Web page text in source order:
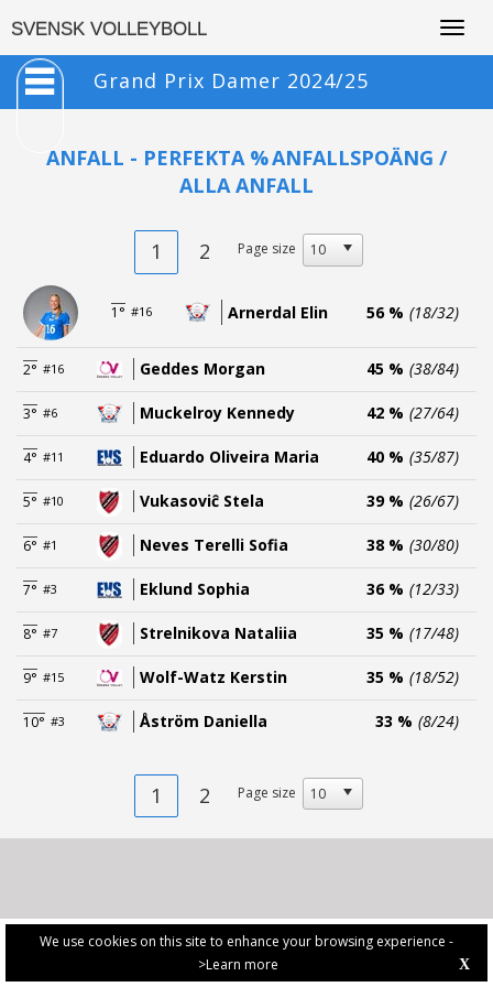
We use cookies on this site to enhance your browsing experience -
>Learn more
X
SVENSK VOLLEYBOLL
Grand Prix Damer 2024/25
ANFALL - PERFEKTA %ANFALLSPOÄNG /
ALLA ANFALL
1 2 Page size
1° #16 Arnerdal Elin 56 % (18/32)
2° #16 Geddes Morgan 45 % (38/84)
3° #6 Muckelroy Kennedy 42 % (27/64)
4° #11 Eduardo Oliveira Maria 40 % (35/87)
5° #10 Vukasoviĉ Stela 39 % (26/67)
6° #1 Neves Terelli Sofia 38 % (30/80)
7° #3 Eklund Sophia 36 % (12/33)
8° #7 Strelnikova Nataliia 35 % (17/48)
9° #15 Wolf-Watz Kerstin 35 % (18/52)
10° #3 Åström Daniella 33 % (8/24)
1 2 Page size